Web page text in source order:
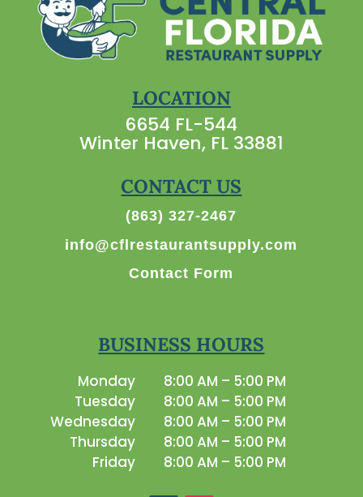
LOCATION
6654 FL-544
Winter Haven, FL 33881
CONTACT US
(863) 327-2467
info@cflrestaurantsupply.com
Contact Form
BUSINESS HOURS
Monday
8:00 AM – 5:00 PM
Tuesday
8:00 AM – 5:00 PM
Wednesday
8:00 AM – 5:00 PM
Thursday
8:00 AM – 5:00 PM
Friday
8:00 AM – 5:00 PM